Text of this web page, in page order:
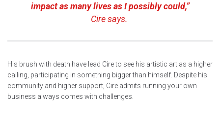
impact as many lives as I possibly could,”
Cire says.
His brush with death have lead Cire to see his artistic art as a higher
calling, participating in something bigger than himself. Despite his
community and higher support, Cire admits running your own
business always comes with challenges.